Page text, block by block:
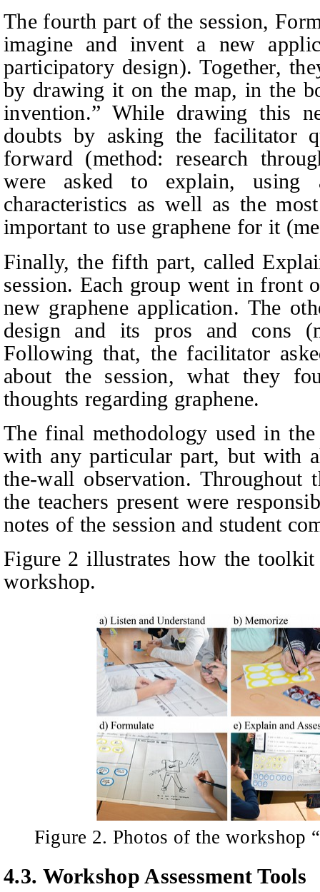
The fourth part of the session,
imagine and invent a new
participatory design). Together,
by drawing it on the map, in the
invention.” While drawing this
doubts by asking the facilitator
forward (method: research
were asked to explain, using
characteristics as well as the
important to use graphene for it
Finally, the fifth part, called
session. Each group went in front
new graphene application. The
design and its pros and cons
Following that, the facilitator
about the session, what they
thoughts regarding graphene.
The final methodology used in
with any particular part, but with
the-wall observation. Throughout
the teachers present were
notes of the session and student
Figure 2 illustrates how the
workshop.
Figure 2. Photos of the workshop
4.3. Workshop Assessment Tools